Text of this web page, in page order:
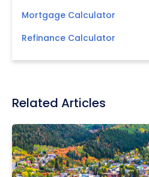
Mortgage Calculator
Refinance Calculator
Related Articles